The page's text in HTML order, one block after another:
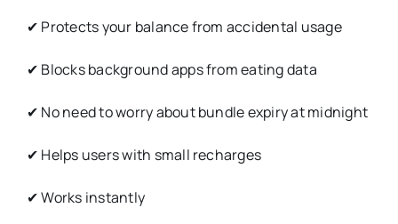
✔ Protects your balance from accidental usage
✔ Blocks background apps from eating data
✔ No need to worry about bundle expiry at midnight
✔ Helps users with small recharges
✔ Works instantly